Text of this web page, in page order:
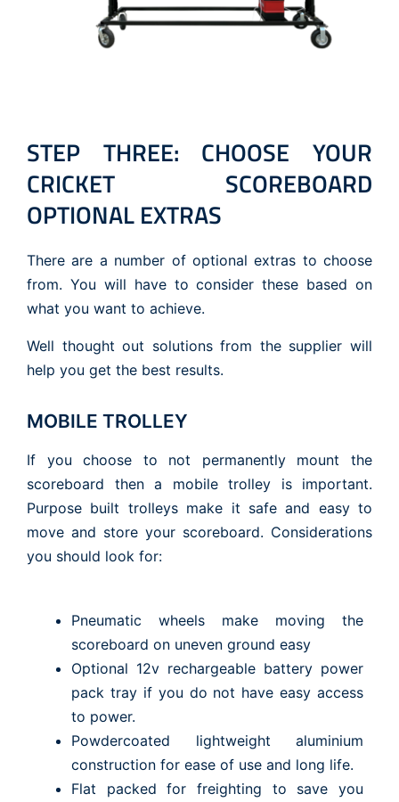
STEP THREE: CHOOSE YOUR
CRICKET SCOREBOARD
OPTIONAL EXTRAS
There are a number of optional extras to choose
from. You will have to consider these based on
what you want to achieve.
Well thought out solutions from the supplier will
help you get the best results.
MOBILE TROLLEY
If you choose to not permanently mount the
scoreboard then a mobile trolley is important.
Purpose built trolleys make it safe and easy to
move and store your scoreboard. Considerations
you should look for:
Pneumatic wheels make moving the
scoreboard on uneven ground easy
Optional 12v rechargeable battery power
pack tray if you do not have easy access
to power.
Powdercoated lightweight aluminium
construction for ease of use and long life.
Flat packed for freighting to save you